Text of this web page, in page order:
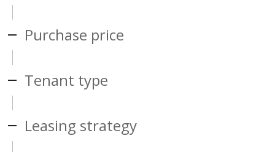
Purchase price
Tenant type
Leasing strategy